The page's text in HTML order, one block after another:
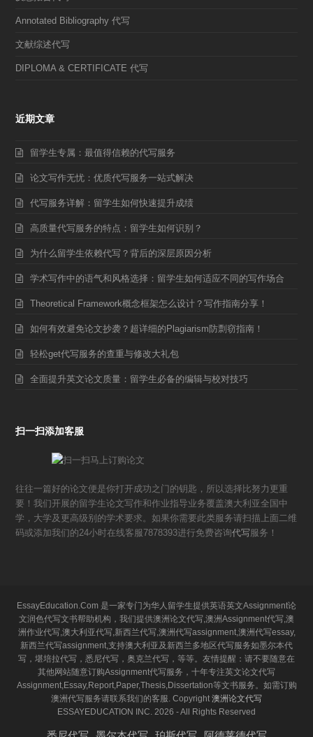
Annotated Bibliography 代写
文献综述代写
DIPLOMA & CERTIFICATE 代写
近期文章
留学生专属：最值得信赖的代写服务
论文写作无忧：优质代写服务一站式解决
代写服务详解：留学生如何快速提升成绩
高质量代写服务的特点：留学生如何识别？
为什么留学生依赖代写？背后的深层原因分析
学术写作中的语气和风格选择：留学生如何适应不同的写作场合
Theoretical Framework概念框架怎么设计？写作指南分享！
如何有效避免论文抄袭？超详细的Plagiarism防剽窃指南！
轻松get代写服务的查重与修改大礼包
全面提升英文论文质量：留学生必备的编辑与校对技巧
扫一扫添加客服
往往一篇好的论文便是你打开成功之门的钥匙，所以选择比努力更重
要！我们开展的留学生论文写作和作业指导业务覆盖澳大利亚全国中
学，大学及更高级别的学术要求。如果你需要此类服务请扫描上面二维
码或添加我们的24小时在线客服7878393进行免费咨询代写服务！
EssayEducation.Com 是一家专门为华人留学生提供英语英文Assignment论
文润色代写文书帮助机构，我们提供澳洲论文代写,澳洲Assignment代写,澳
洲作业代写,澳大利亚代写,新西兰代写,澳洲代写assignment,澳洲代写essay,
新西兰代写assignment,支持澳大利亚及新西兰多地区代写服务如墨尔本代
写，堪培拉代写，悉尼代写，奥克兰代写，等等。友情提醒：请不要随意在
其他网站随意订购Assignment代写服务，十年专注英文论文代写
Assignment,Essay,Report,Paper,Thesis,Dissertation等文书服务。如需订购
澳洲代写服务请联系我们的客服. Copyright 澳洲论文代写
ESSAYEDUCATION INC. 2026 - All Rights Reserved